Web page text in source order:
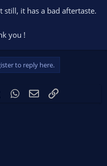
it has a bad aftertaste.
you !
to reply here.
Tumblr WhatsApp
EmailLink